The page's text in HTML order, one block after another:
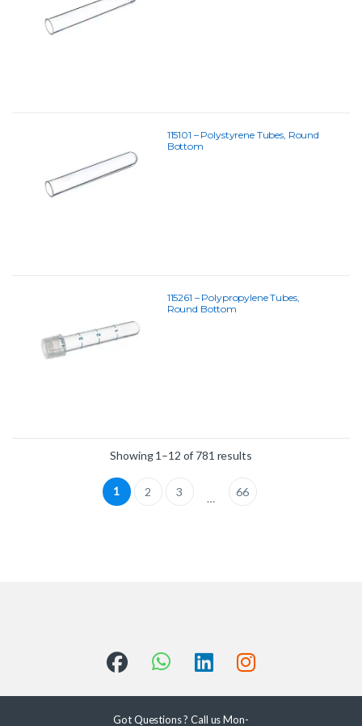
115101 – Polystyrene Tubes, Round
Bottom
115261 – Polypropylene Tubes,
Round Bottom
Showing 1–12 of 781 results
1 2 3 … 66
Got Questions ? Call us Mon-